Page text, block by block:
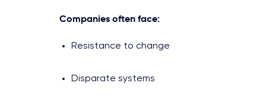
Companies often face:
Resistance to change
Disparate systems